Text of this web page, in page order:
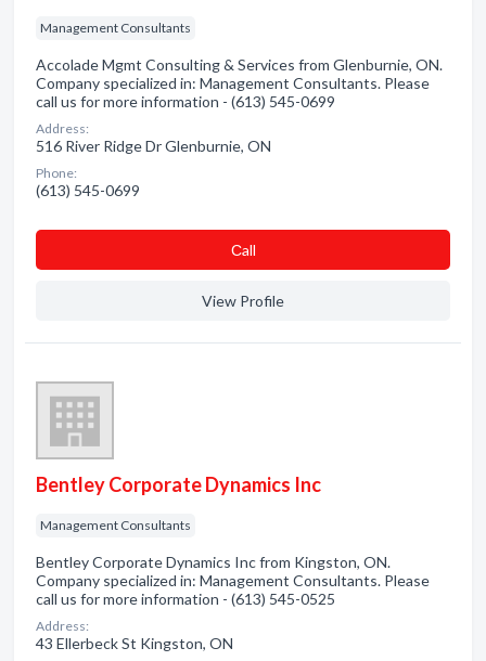
Management Consultants
Accolade Mgmt Consulting & Services from Glenburnie, ON.
Company specialized in: Management Consultants. Please
call us for more information - (613) 545-0699
Address:
516 River Ridge Dr Glenburnie, ON
Phone:
(613) 545-0699
Сall
View Profile
Bentley Corporate Dynamics Inc
Management Consultants
Bentley Corporate Dynamics Inc from Kingston, ON.
Company specialized in: Management Consultants. Please
call us for more information - (613) 545-0525
Address:
43 Ellerbeck St Kingston, ON